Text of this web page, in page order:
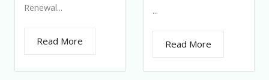
Renewal...
Read More
...
Read More